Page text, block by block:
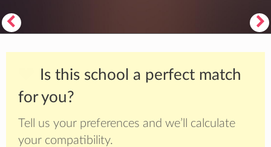
Is this school a perfect match
for you?
Tell us your preferences and we’ll calculate
your compatibility.